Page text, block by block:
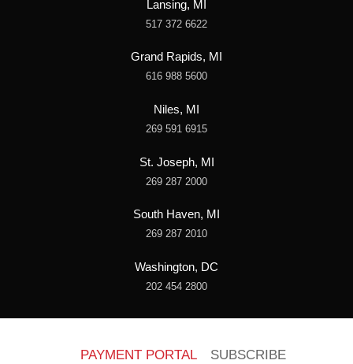
Lansing, MI
517 372 6622
Grand Rapids, MI
616 988 5600
Niles, MI
269 591 6915
St. Joseph, MI
269 287 2000
South Haven, MI
269 287 2010
Washington, DC
202 454 2800
PAYMENT PORTAL SUBSCRIBE